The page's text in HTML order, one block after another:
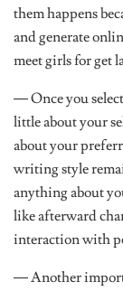
them happens
and generate
meet girls for get
— Once you
little about your
about your
writing style
anything about
like afterward
interaction with
— Another